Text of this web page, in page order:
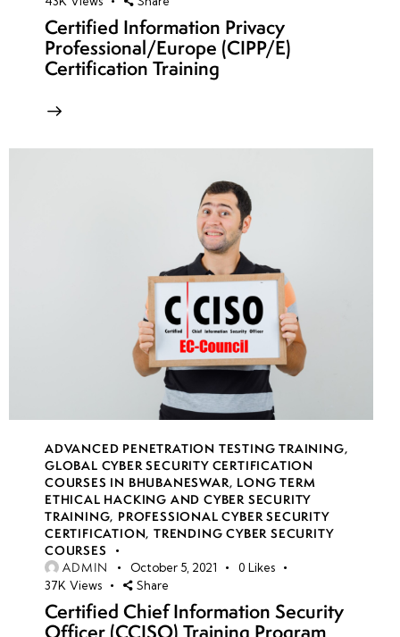
Certified Information Privacy
Professional/Europe (CIPP/E)
Certification Training
ADVANCED PENETRATION TESTING TRAINING,
GLOBAL CYBER SECURITY CERTIFICATION
COURSES IN BHUBANESWAR, LONG TERM
ETHICAL HACKING AND CYBER SECURITY
TRAINING, PROFESSIONAL CYBER SECURITY
CERTIFICATION,TRENDING CYBER SECURITY
COURSES
ADMIN
October 5, 2021 0 Likes
37K Views Share
Certified Chief Information Security